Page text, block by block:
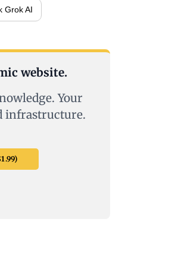
Grok AI
website.
Your
infrastructure.